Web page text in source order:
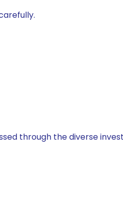
through the diverse